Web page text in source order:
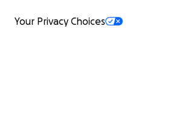
Your Privacy Choices